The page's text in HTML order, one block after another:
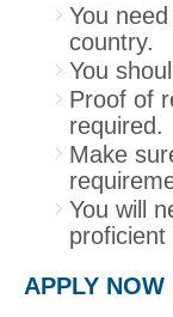
You
country.
You
Proof of
required.
Make
You will
proficient
APPLY NOW